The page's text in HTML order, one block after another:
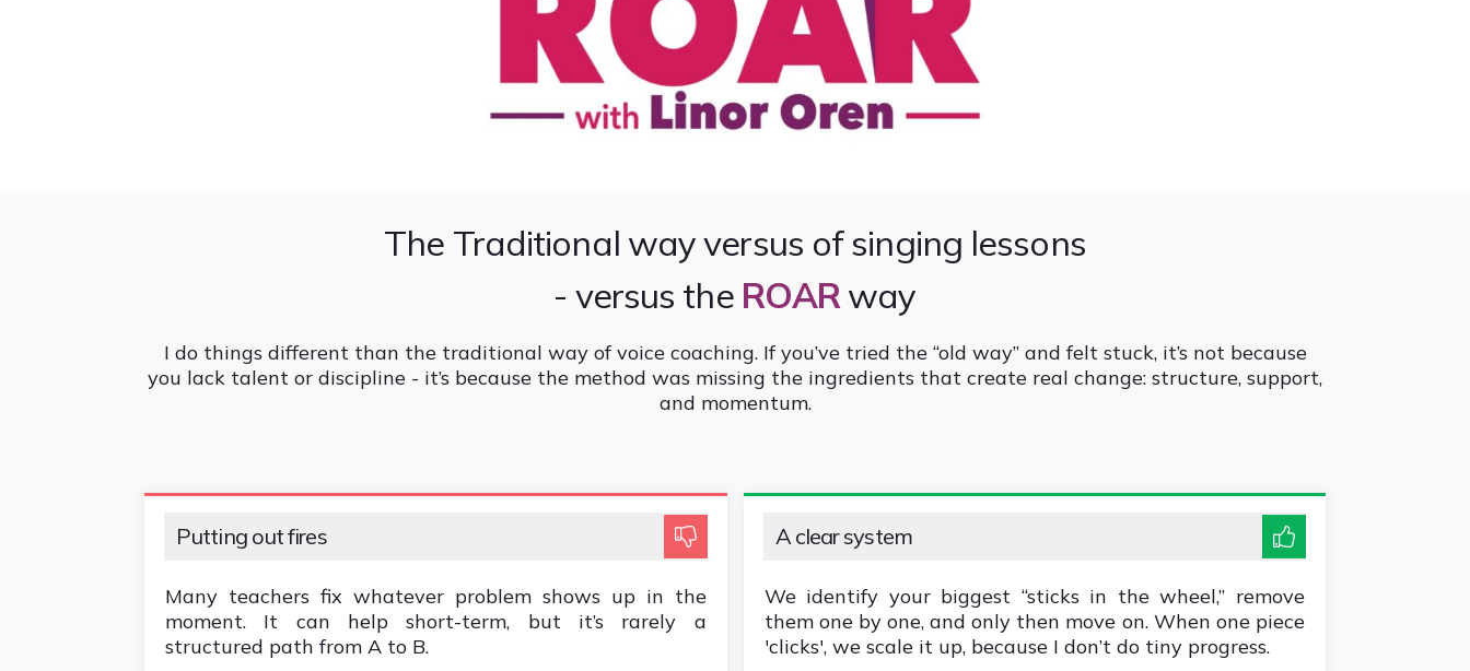
The Traditional way versus of singing lessons
- versus the ROARway
I do things different than the traditional way of voice coaching. If you’ve tried the “old way” and felt stuck, it’s not because
you lack talent or discipline - it’s because the method was missing the ingredients that create real change: structure, support,
and momentum.
Putting out fires
Many teachers fix whatever problem shows up in the
moment. It can help short-term, but it’s rarely a
structured path from A to B.
A clear system
We identify your biggest “sticks in the wheel,” remove
them one by one, and only then move on. When one piece
'clicks', we scale it up, because I don’t do tiny progress.